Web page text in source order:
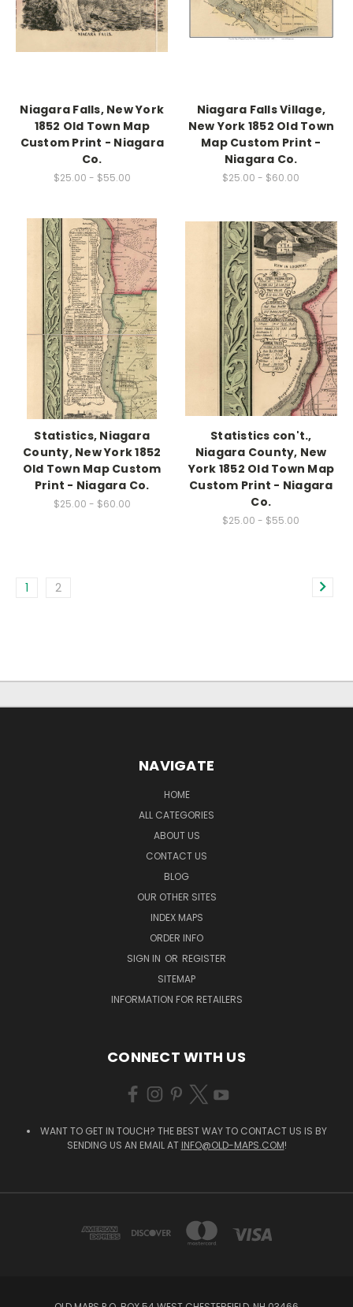
Niagara Falls, New York
1852 Old Town Map
Custom Print - Niagara
Co.
$25.00 - $55.00
Niagara Falls Village,
New York 1852 Old Town
Map Custom Print -
Niagara Co.
$25.00 - $60.00
Statistics, Niagara
County, New York 1852
Old Town Map Custom
Print - Niagara Co.
$25.00 - $60.00
Statistics con't.,
Niagara County, New
York 1852 Old Town Map
Custom Print - Niagara
Co.
$25.00 - $55.00
1 2
NAVIGATE
HOME
ALL CATEGORIES
ABOUT US
CONTACT US
BLOG
OUR OTHER SITES
INDEX MAPS
ORDER INFO
SIGN IN OR REGISTER
SITEMAP
INFORMATION FOR RETAILERS
CONNECT WITH US
WANT TO GET IN TOUCH? THE BEST WAY TO CONTACT US IS BY
SENDING US AN EMAIL AT INFO@OLD-MAPS.COM!